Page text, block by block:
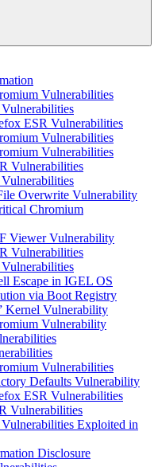
Vulnerabilities
ESR Vulnerabilities
Vulnerabilities
Vulnerabilities
Vulnerabilities
Overwrite Vulnerability
Chromium
Viewer Vulnerability
Vulnerabilities
Escape in IGEL OS
via Boot Registry
Kernel Vulnerability
Vulnerability
Vulnerabilities
Defaults Vulnerability
ESR Vulnerabilities
Vulnerabilities
Exploited in
Disclosure